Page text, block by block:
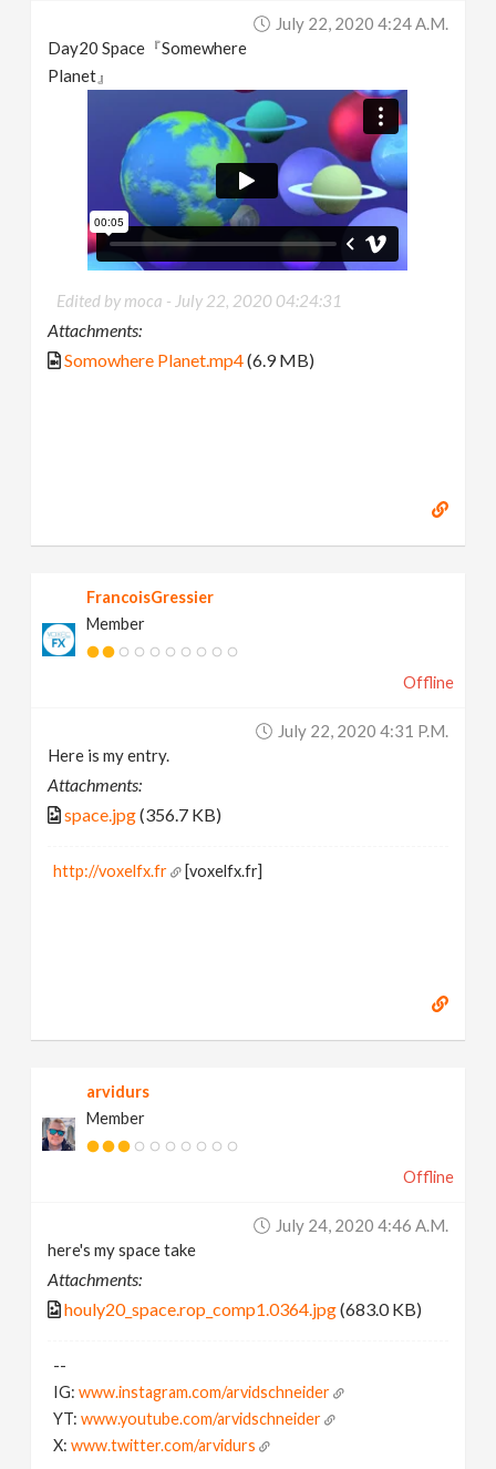
July 22, 2020 4:24 A.m.
Day20 Space『Somewhere
Planet』
Edited by moca - July 22, 2020 04:24:31
Attachments:
Somowhere Planet.mp4(6.9 MB)
FrancoisGressier
Member
Offline
July 22, 2020 4:31 P.m.
Here is my entry.
Attachments:
space.jpg(356.7 KB)
http://voxelfx.fr [voxelfx.fr]
arvidurs
Member
Offline
July 24, 2020 4:46 A.m.
here's my space take
Attachments:
houly20_space.rop_comp1.0364.jpg(683.0 KB)
--
IG:www.instagram.com/arvidschneider
YT:www.youtube.com/arvidschneider
X:www.twitter.com/arvidurs